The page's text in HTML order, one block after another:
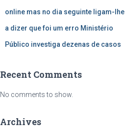
online mas no dia seguinte ligam-lhe
a dizer que foi um erro Ministério
Público investiga dezenas de casos
Recent Comments
No comments to show.
Archives